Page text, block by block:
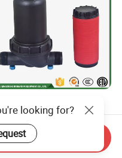
120 Mesh Agricultural
Filter
1.236
looking for?